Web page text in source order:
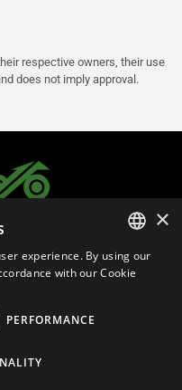
respective owners, their use
does not imply approval.
ITALIAN
×
experience. By using our
with our Cookie
PERFORMANCE